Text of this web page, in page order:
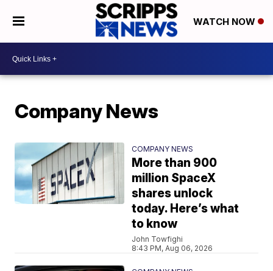
WATCH NOW
Company News
COMPANY NEWS
More than 900
million SpaceX
shares unlock
today. Here’s what
to know
John Towfighi
8:43 PM, Aug 06, 2026